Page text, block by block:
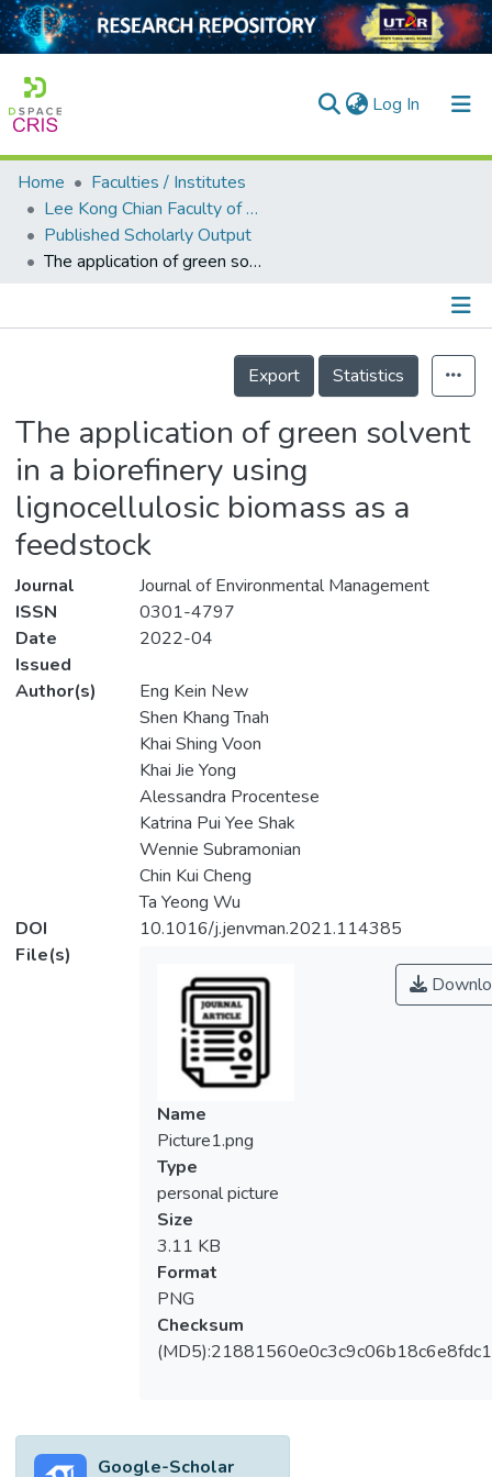
Log In (current)
Home
Collection
Output
Home
Faculties / Institutes
Lee Kong Chian Faculty of Engineering and Science
Published Scholarly Output
The application of green solvent in a biorefinery using lignocellulosic biomass as a feedstock
Details
Export
Statistics
The application of green solvent
in a biorefinery using
lignocellulosic biomass as a
feedstock
Journal
Journal of Environmental Management
ISSN
0301-4797
Date
Issued
2022-04
Author(s)
Eng Kein New
Shen Khang Tnah
Khai Shing Voon
Khai Jie Yong
Alessandra Procentese
Katrina Pui Yee Shak
Wennie Subramonian
Chin Kui Cheng
Ta Yeong Wu
DOI
10.1016/j.jenvman.2021.114385
File(s)
Name
Picture1.png
Type
personal picture
Size
3.11 KB
Format
PNG
Checksum
Google-Scholar